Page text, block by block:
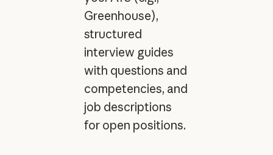
Greenhouse),
structured
interview guides
with questions and
competencies, and
job descriptions
for open positions.